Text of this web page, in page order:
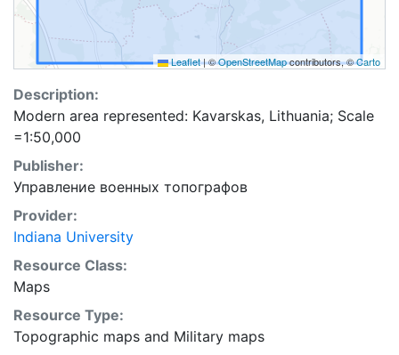
Leaflet|©OpenStreetMapcontributors, ©Carto
Description:
Modern area represented: Kavarskas, Lithuania; Scale
=1:50,000
Publisher:
Управление военных топографов
Provider:
Indiana University
Resource Class:
Maps
Resource Type:
Topographic maps and Military maps